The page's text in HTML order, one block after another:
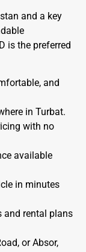
and a key
is the preferred
and
in Turbat.
with no
available
in minutes
and rental plans
or Absor,